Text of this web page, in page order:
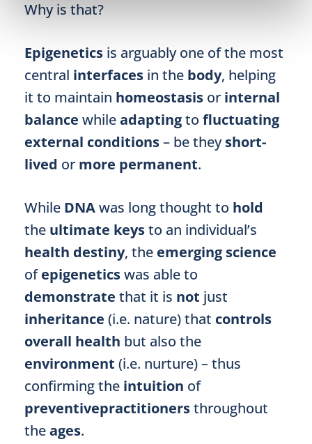
Why is that?
Epigenetics is arguably one of the most
central interfaces in the body, helping
it to maintain homeostasis or internal
balance whileadaptingto fluctuating
external conditions– be theyshort-
lived or more permanent.
While DNAwas long thought to hold
the ultimate keysto an individual’s
health destiny, the emerging science
ofepigeneticswas able to
demonstrate that it is not just
inheritance (i.e. nature) that controls
overall health but also the
environment (i.e. nurture) – thus
confirming the intuition of
preventivepractitionersthroughout
theages.